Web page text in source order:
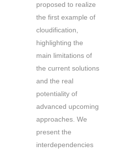
proposed to realize
the first example of
cloudification,
highlighting the
main limitations of
the current solutions
and the real
potentiality of
advanced upcoming
approaches. We
present the
interdependencies